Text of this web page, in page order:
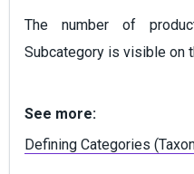
The number of
Subcategory is visible on
See more:
Defining Categories